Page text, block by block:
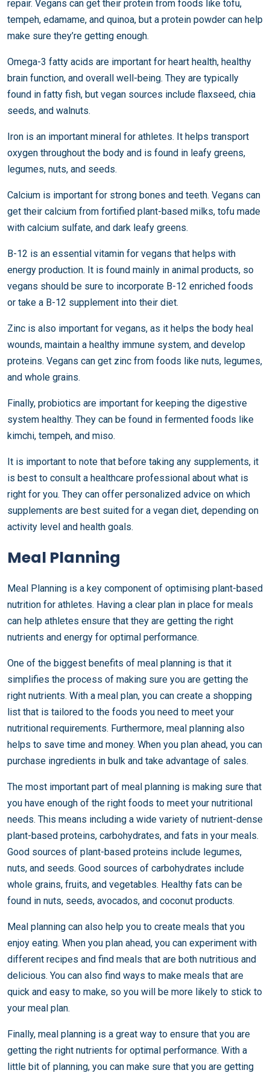
repair. Vegans can get their protein from foods like tofu,
tempeh, edamame, and quinoa, but a protein powder can help
make sure they’re getting enough.
Omega-3 fatty acids are important for heart health, healthy
brain function, and overall well-being. They are typically
found in fatty fish, but vegan sources include flaxseed, chia
seeds, and walnuts.
Iron is an important mineral for athletes. It helps transport
oxygen throughout the body and is found in leafy greens,
legumes, nuts, and seeds.
Calcium is important for strong bones and teeth. Vegans can
get their calcium from fortified plant-based milks, tofu made
with calcium sulfate, and dark leafy greens.
B-12 is an essential vitamin for vegans that helps with
energy production. It is found mainly in animal products, so
vegans should be sure to incorporate B-12 enriched foods
or take a B-12 supplement into their diet.
Zinc is also important for vegans, as it helps the body heal
wounds, maintain a healthy immune system, and develop
proteins. Vegans can get zinc from foods like nuts, legumes,
and whole grains.
Finally, probiotics are important for keeping the digestive
system healthy. They can be found in fermented foods like
kimchi, tempeh, and miso.
It is important to note that before taking any supplements, it
is best to consult a healthcare professional about what is
right for you. They can offer personalized advice on which
supplements are best suited for a vegan diet, depending on
activity level and health goals.
Meal Planning
Meal Planning is a key component of optimising plant-based
nutrition for athletes. Having a clear plan in place for meals
can help athletes ensure that they are getting the right
nutrients and energy for optimal performance.
One of the biggest benefits of meal planning is that it
simplifies the process of making sure you are getting the
right nutrients. With a meal plan, you can create a shopping
list that is tailored to the foods you need to meet your
nutritional requirements. Furthermore, meal planning also
helps to save time and money. When you plan ahead, you can
purchase ingredients in bulk and take advantage of sales.
The most important part of meal planning is making sure that
you have enough of the right foods to meet your nutritional
needs. This means including a wide variety of nutrient-dense
plant-based proteins, carbohydrates, and fats in your meals.
Good sources of plant-based proteins include legumes,
nuts, and seeds. Good sources of carbohydrates include
whole grains, fruits, and vegetables. Healthy fats can be
found in nuts, seeds, avocados, and coconut products.
Meal planning can also help you to create meals that you
enjoy eating. When you plan ahead, you can experiment with
different recipes and find meals that are both nutritious and
delicious. You can also find ways to make meals that are
quick and easy to make, so you will be more likely to stick to
your meal plan.
Finally, meal planning is a great way to ensure that you are
getting the right nutrients for optimal performance. With a
little bit of planning, you can make sure that you are getting